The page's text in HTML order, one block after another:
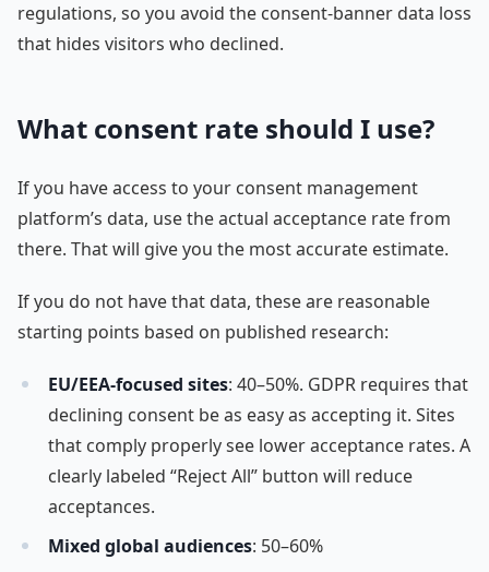
regulations, so you avoid the consent-banner data loss
that hides visitors who declined.
What consent rate should I use?
If you have access to your consent management
platform’s data, use the actual acceptance rate from
there. That will give you the most accurate estimate.
If you do not have that data, these are reasonable
starting points based on published research:
EU/EEA-focused sites: 40–50%. GDPR requires that
declining consent be as easy as accepting it. Sites
that comply properly see lower acceptance rates. A
clearly labeled “Reject All” button will reduce
acceptances.
Mixed global audiences: 50–60%